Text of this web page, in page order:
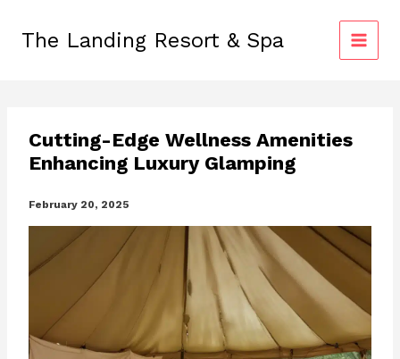
contentThe Landing Resort & Spa
Cutting-Edge Wellness Amenities
Enhancing Luxury Glamping
February 20, 2025